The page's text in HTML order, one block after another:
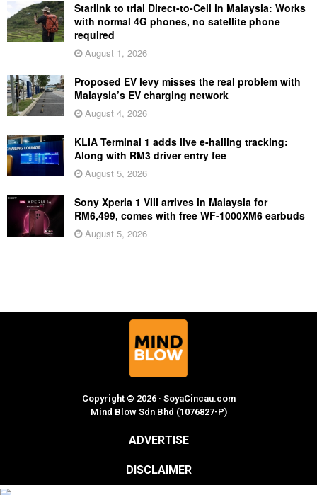
Starlink to trial Direct-to-Cell in Malaysia: Works
with normal 4G phones, no satellite phone
required
August 1, 2026
Proposed EV levy misses the real problem with
Malaysia’s EV charging network
August 4, 2026
KLIA Terminal 1 adds live e-hailing tracking:
Along with RM3 driver entry fee
August 5, 2026
Sony Xperia 1 VIII arrives in Malaysia for
RM6,499, comes with free WF-1000XM6 earbuds
August 5, 2026
Copyright © 2026 · SoyaCincau.com
Mind Blow Sdn Bhd (1076827-P)
ADVERTISE
DISCLAIMER